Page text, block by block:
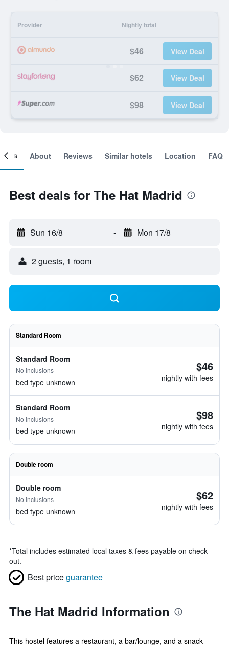
Provider Nightly total
$46 View Deal
$62 View Deal
$98 View Deal
About Reviews Similar hotels Location FAQ
Best deals for The Hat Madrid
Sun 16/8 - Mon 17/8
2 guests, 1 room
Standard Room
Standard Room
No inclusions
bed type unknown
$46
nightly with fees
Standard Room
No inclusions
bed type unknown
$98
nightly with fees
Double room
Double room
No inclusions
bed type unknown
$62
nightly with fees
*Total includes estimated local taxes & fees payable on check
out.
Best priceguarantee
The Hat Madrid Information
This hostel features a restaurant, a bar/lounge, and a snack